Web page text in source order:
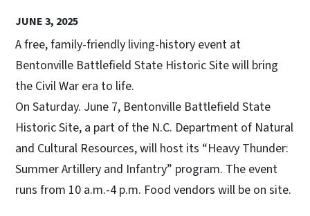
JUNE 3, 2025
A free, family-friendly living-history event at
Bentonville Battlefield State Historic Site will bring
the Civil War era to life.
On Saturday. June 7, Bentonville Battlefield State
Historic Site, a part of the N.C. Department of Natural
and Cultural Resources, will host its “Heavy Thunder:
Summer Artillery and Infantry” program. The event
runs from 10 a.m.-4 p.m. Food vendors will be on site.